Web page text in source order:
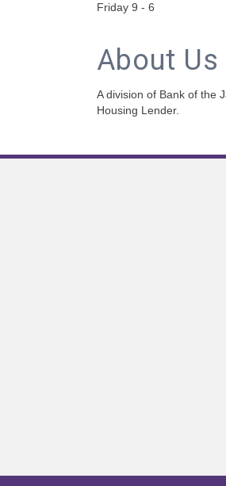
Friday 9 - 6
About Us
A division of Bank of the
Housing Lender.